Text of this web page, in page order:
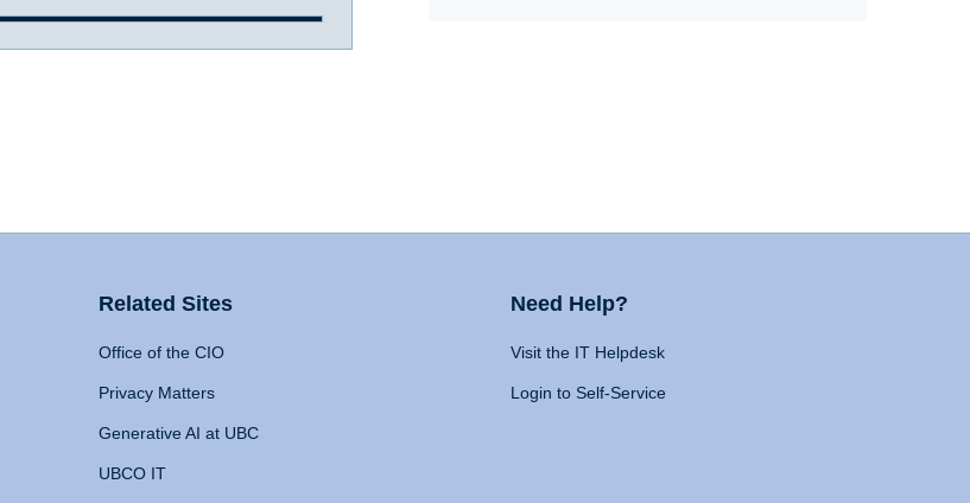
Related Sites
Office of the CIO
Privacy Matters
Generative AI at UBC
UBCO IT
Need Help?
Visit the IT Helpdesk
Login to Self-Service